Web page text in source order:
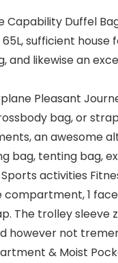
Capability Duffel
sufficient
and likewise an
Pleasant
bag, or
an awesome
bag, tenting bag,
activities
1
The trolley sleeve
however not
& Moist